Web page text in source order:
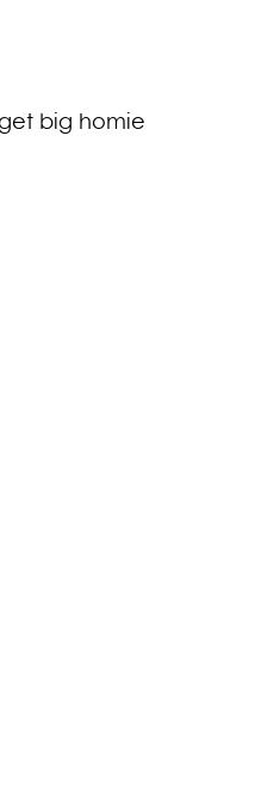
big homie